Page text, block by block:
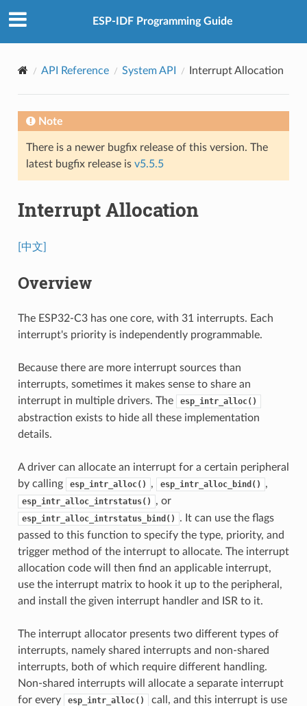
ESP-IDF Programming Guide
API Reference System API Interrupt Allocation
Note
There is a newer bugfix release of this version. The
latest bugfix release is v5.5.5
Interrupt Allocation
[中文]
Overview
The ESP32-C3 has one core, with 31 interrupts. Each
interrupt's priority is independently programmable.
Because there are more interrupt sources than
interrupts, sometimes it makes sense to share an
interrupt in multiple drivers. The
esp_intr_alloc()
abstraction exists to hide all these implementation
details.
A driver can allocate an interrupt for a certain peripheral
by calling
esp_intr_alloc() , esp_intr_alloc_bind() ,
esp_intr_alloc_intrstatus() , or
esp_intr_alloc_intrstatus_bind()
. It can use the flags
passed to this function to specify the type, priority, and
trigger method of the interrupt to allocate. The interrupt
allocation code will then find an applicable interrupt,
use the interrupt matrix to hook it up to the peripheral,
and install the given interrupt handler and ISR to it.
The interrupt allocator presents two different types of
interrupts, namely shared interrupts and non-shared
interrupts, both of which require different handling.
Non-shared interrupts will allocate a separate interrupt
for every
esp_intr_alloc()
call, and this interrupt is use